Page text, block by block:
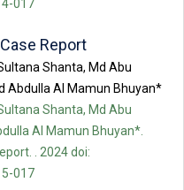
017
Report
Shanta, Md Abu
Abdulla Al Mamun Bhuyan*
Shanta, Md Abu
Al Mamun Bhuyan*.
. 2024 doi:
017